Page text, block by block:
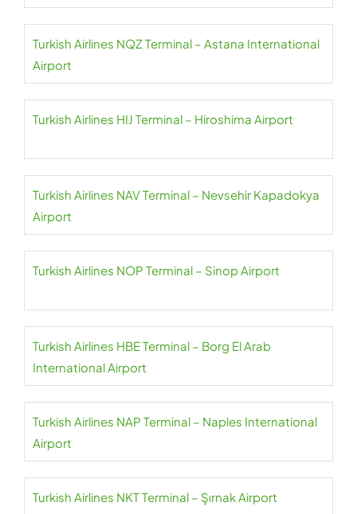
Turkish Airlines NQZ Terminal – Astana International
Airport
Turkish Airlines HIJ Terminal – Hiroshima Airport
Turkish Airlines NAV Terminal – Nevsehir Kapadokya
Airport
Turkish Airlines NOP Terminal – Sinop Airport
Turkish Airlines HBE Terminal – Borg El Arab
International Airport
Turkish Airlines NAP Terminal – Naples International
Airport
Turkish Airlines NKT Terminal – Şırnak Airport